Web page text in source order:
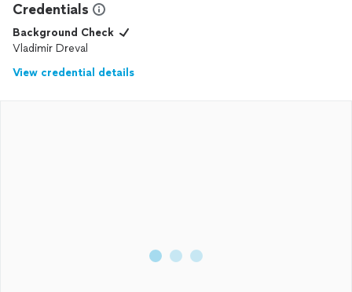
Credentials
Background Check
Vladimir Dreval
View credential details